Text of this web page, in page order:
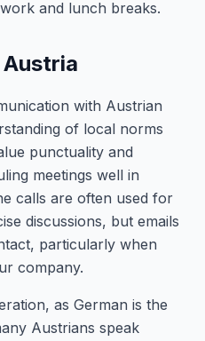
and lunch breaks.
with Austrian
of local norms
punctuality and
meetings well in
calls are often used for
discussions, but emails
particularly when
company.
as German is the
Austrians speak